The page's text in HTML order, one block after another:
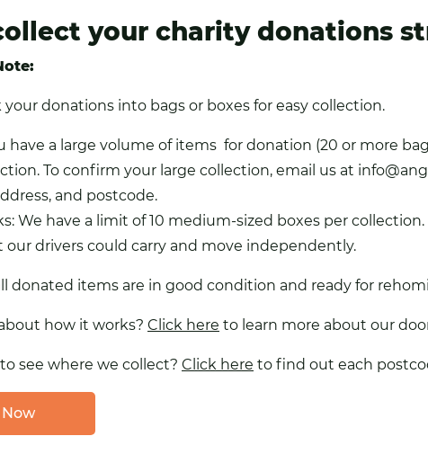
your charity donations
your donations into bags or boxes for easy collection.
have a large volume of items for donation (20 or more
To confirm your large collection, email us at
and postcode.
We have a limit of 10 medium-sized boxes per
our drivers could carry and move independently.
donated items are in good condition and ready for
how it works? Click here to learn more about our
see where we collect? Click here to find out each